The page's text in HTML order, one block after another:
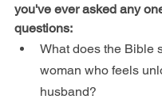
you've ever asked any
questions:​
What does the Bible
woman who feels
husband?